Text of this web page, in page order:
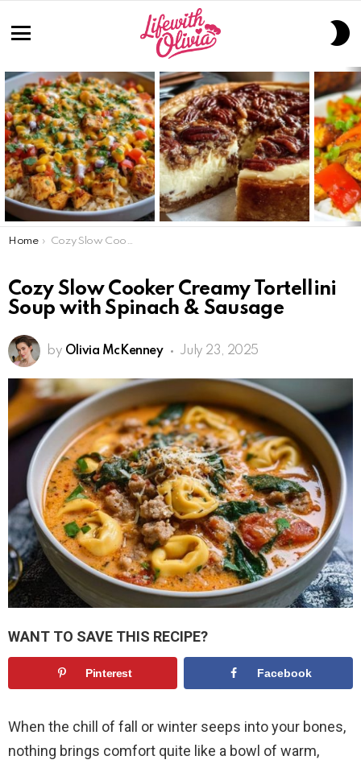
LATEST
STORIES
You are here:
Home Cozy Slow Cooker Creamy Tortellini Soup with Spinach & Sausage
Cozy Slow Cooker Creamy Tortellini
Soup with Spinach & Sausage
by Olivia McKenney July 23, 2025
WANT TO SAVE THIS RECIPE?
Pinterest Facebook
When the chill of fall or winter seeps into your bones,
nothing brings comfort quite like a bowl of warm,